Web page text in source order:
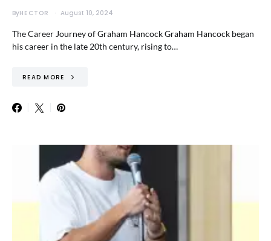
ByHECTOR August 10, 2024
The Career Journey of Graham Hancock Graham Hancock began
his career in the late 20th century, rising to…
READ MORE